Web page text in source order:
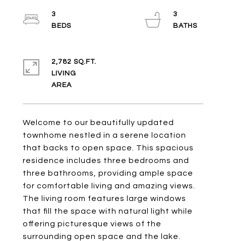
Welcome to our beautifully updated
townhome nestled in a serene location
that backs to open space. This spacious
residence includes three bedrooms and
three bathrooms, providing ample space
for comfortable living and amazing views.
The living room features large windows
that fill the space with natural light while
offering picturesque views of the
surrounding open space and the lake.
3
3
2,782 SQ.FT.
LIVING